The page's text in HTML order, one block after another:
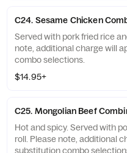
C24. Sesame Chicken
Served with pork fried rice
note, additional charge will
combo selections.
$14.95+
C25. Mongolian Beef
Hot and spicy. Served with
roll. Please note, additional
substitution combo